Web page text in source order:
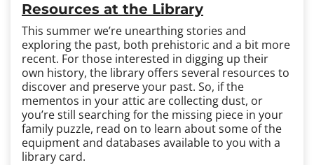
Resources at the Library
This summer we’re unearthing stories and
exploring the past, both prehistoric and a bit more
recent. For those interested in digging up their
own history, the library offers several resources to
discover and preserve your past. So, if the
mementos in your attic are collecting dust, or
you’re still searching for the missing piece in your
family puzzle, read on to learn about some of the
equipment and databases available to you with a
library card.